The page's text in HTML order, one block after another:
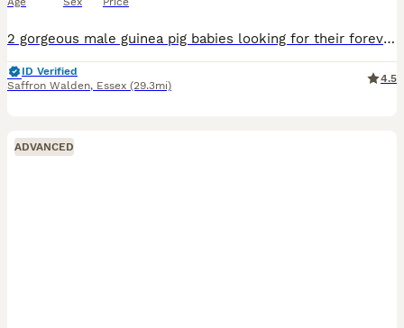
2 gorgeous male guinea pig babies looking for their forever homes, they will be ready to leave from the 5th September. Born and bred in a family home with young children and handled on a daily basis a
ID Verified
Saffron Walden, Essex (29.3mi)
4.5
ADVANCED